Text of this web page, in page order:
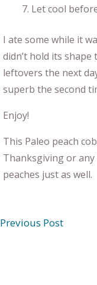
Let cool
I ate some while it
didn’t hold its
leftovers the next
superb the second
Enjoy!
This Paleo peach
Thanksgiving or
peaches just as well.
Previous Post